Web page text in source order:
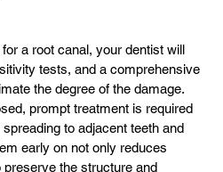
a root canal, your dentist will
tests, and a comprehensive
the degree of the damage.
prompt treatment is required
to adjacent teeth and
early on not only reduces
the structure and